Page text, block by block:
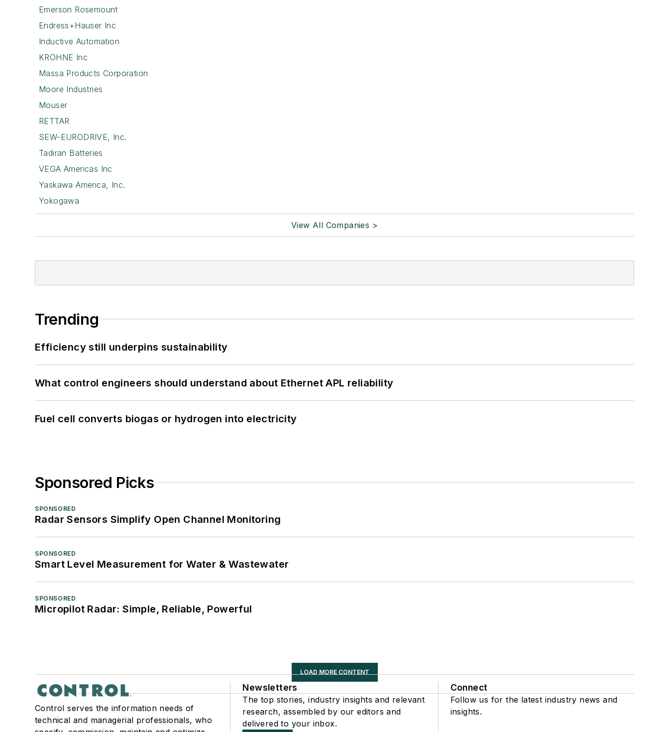
Emerson Rosemount
Endress+Hauser Inc
Inductive Automation
KROHNE Inc
Massa Products Corporation
Moore Industries
Mouser
RETTAR
SEW-EURODRIVE, Inc.
Tadiran Batteries
VEGA Americas Inc
Yaskawa America, Inc.
Yokogawa
View All Companies >
Trending
Efficiency still underpins sustainability
What control engineers should understand about Ethernet APL reliability
Fuel cell converts biogas or hydrogen into electricity
Sponsored Picks
SPONSORED
Radar Sensors Simplify Open Channel Monitoring
SPONSORED
Smart Level Measurement for Water & Wastewater
SPONSORED
Micropilot Radar: Simple, Reliable, Powerful
LOAD MORE CONTENT
Control serves the information needs of
technical and managerial professionals, who
Newsletters
The top stories, industry insights and relevant
research, assembled by our editors and
delivered to your inbox.
Connect
Follow us for the latest industry news and
insights.